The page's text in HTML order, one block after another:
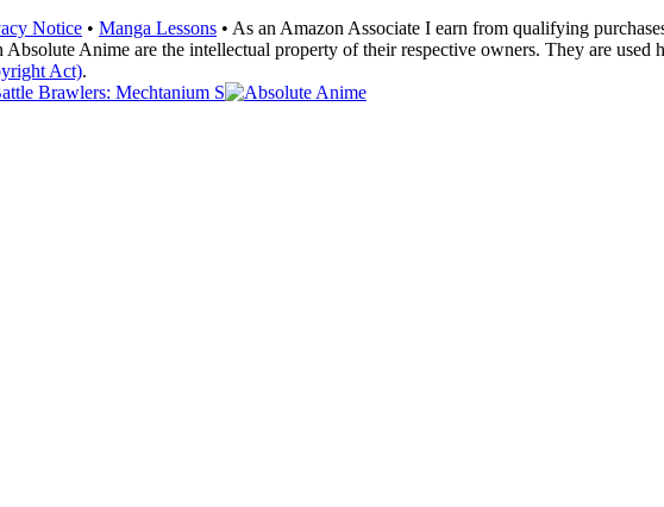
Notice • Manga Lessons • As an Amazon Associate I earn from qualifying
Anime are the intellectual property of their respective owners. They are
Act).
Brawlers: Mechtanium S